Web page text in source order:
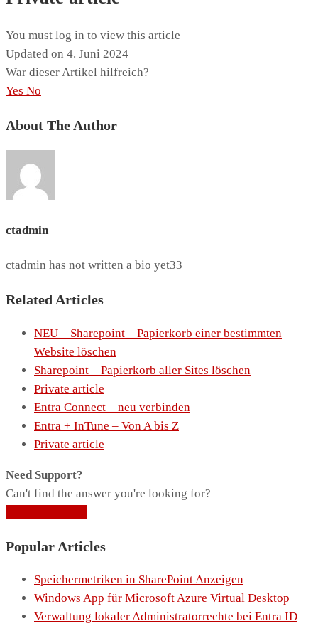
You must log in to view this article
Updated on 4. Juni 2024
War dieser Artikel hilfreich?
Yes No
About The Author
ctadmin
ctadmin has not written a bio yet33
Related Articles
NEU – Sharepoint – Papierkorb einer bestimmten
Website löschen
Sharepoint – Papierkorb aller Sites löschen
Private article
Entra Connect – neu verbinden
Entra + InTune – Von A bis Z
Private article
Need Support?
Can't find the answer you're looking for?
Popular Articles
Speichermetriken in SharePoint Anzeigen
Windows App für Microsoft Azure Virtual Desktop
Verwaltung lokaler Administratorrechte bei Entra ID